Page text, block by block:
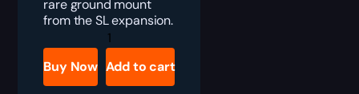
rare ground mount
from the SL expansion.
Battle
Gargon
Silessa
Boost
quantity
Buy Now Add to cart